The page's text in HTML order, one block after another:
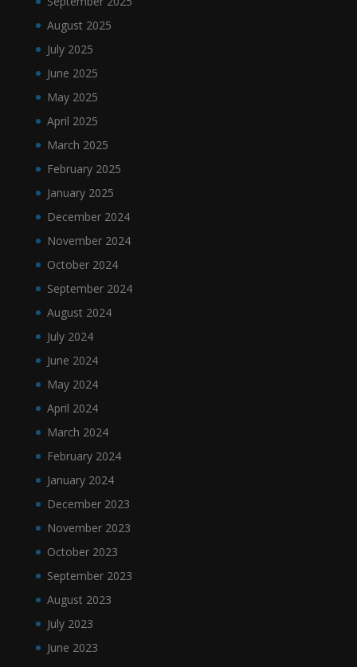
August 2025
July 2025
June 2025
May 2025
April 2025
March 2025
February 2025
January 2025
December 2024
November 2024
October 2024
September 2024
August 2024
July 2024
June 2024
May 2024
April 2024
March 2024
February 2024
January 2024
December 2023
November 2023
October 2023
September 2023
August 2023
July 2023
June 2023